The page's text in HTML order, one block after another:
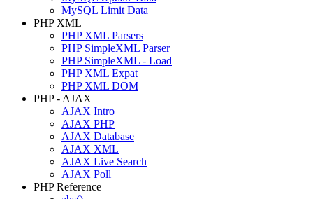
MySQL Limit Data
PHP XML
PHP XML Parsers
PHP SimpleXML Parser
PHP SimpleXML - Load
PHP XML Expat
PHP XML DOM
PHP - AJAX
AJAX Intro
AJAX PHP
AJAX Database
AJAX XML
AJAX Live Search
AJAX Poll
PHP Reference